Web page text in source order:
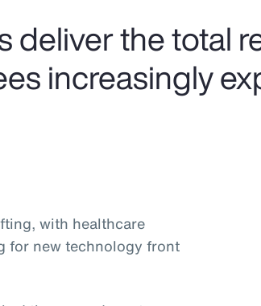
deliver the total
increasingly
with healthcare
for new technology front